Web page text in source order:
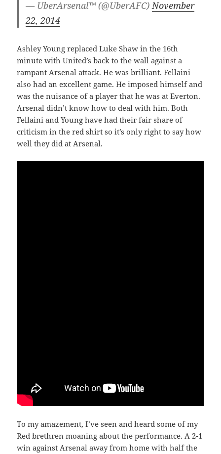
— UberArsenal™ (@UberAFC)November
22, 2014
Ashley Young replaced Luke Shaw in the 16th
minute with United’s back to the wall against a
rampant Arsenal attack. He was brilliant. Fellaini
also had an excellent game. He imposed himself and
was the nuisance of a player that he was at Everton.
Arsenal didn’t know how to deal with him. Both
Fellaini and Young have had their fair share of
criticism in the red shirt so it’s only right to say how
well they did at Arsenal.
To my amazement, I’ve seen and heard some of my
Red brethren moaning about the performance. A 2-1
win against Arsenal away from home with half the